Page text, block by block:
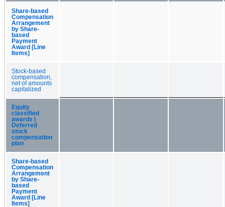
Share-based
Compensation
Arrangement
by Share-
based
Payment
Award [Line
Items]
Stock-based
compensation,
net of amounts
capitalized
Equity
classified
awards |
Deferred
stock
compensation
plan
Share-based
Compensation
Arrangement
by Share-
based
Payment
Award [Line
Items]